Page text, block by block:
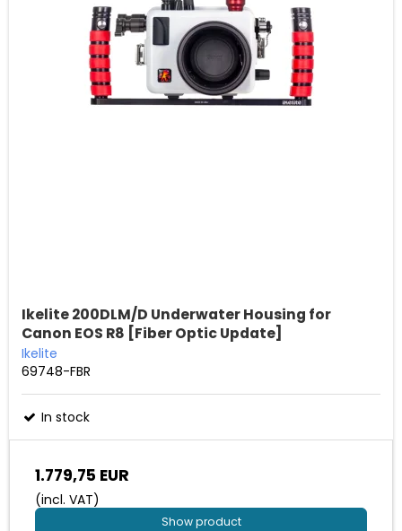
Ikelite 200DLM/D Underwater Housing for
Canon EOS R8 [Fiber Optic Update]
Ikelite
69748-FBR
In stock
1.779,75 EUR
(incl. VAT)
Show product